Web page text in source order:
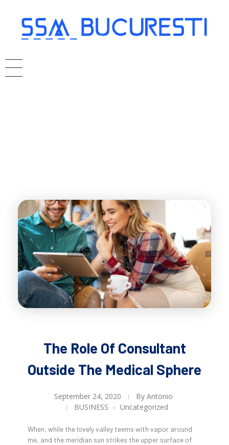
The Role Of Consultant
Outside The Medical Sphere
September 24, 2020 By Antonio
BUSINESS
Uncategorized
When, while the lovely valley teems with vapor around
me, and the meridian sun strikes the upper surface of